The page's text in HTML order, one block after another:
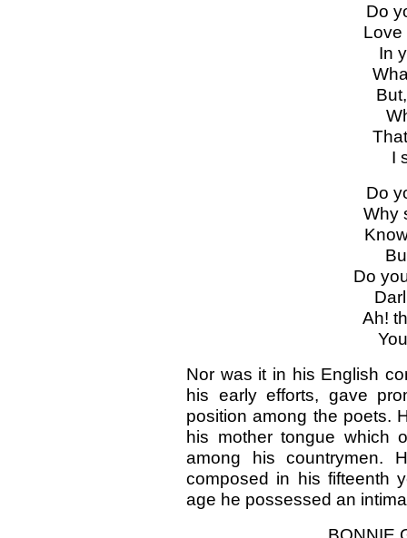
Do
Love
In
I
Do
Why
Do
Ah!
Nor was it in his English
his early efforts, gave
position among the poets.
his mother tongue which
among his countrymen.
composed in his fifteenth
age he possessed an